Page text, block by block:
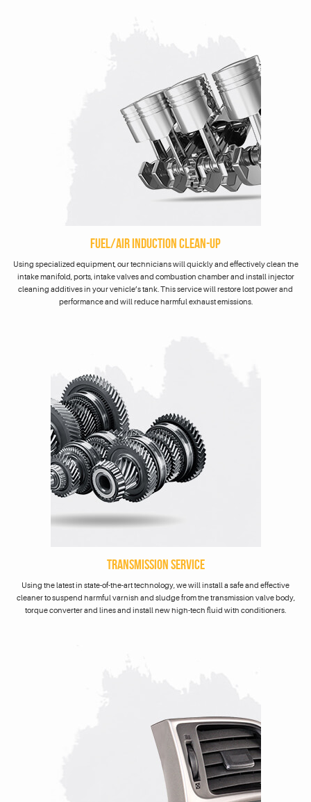
FUEL/AIR INDUCTION CLEAN-UP
Using specialized equipment, our technicians will quickly and effectively clean the
intake manifold, ports, intake valves and combustion chamber and install injector
cleaning additives in your vehicle’s tank. This service will restore lost power and
performance and will reduce harmful exhaust emissions.
TRANSMISSION SERVICE
Using the latest in state-of-the-art technology, we will install a safe and effective
cleaner to suspend harmful varnish and sludge from the transmission valve body,
torque converter and lines and install new high-tech fluid with conditioners.